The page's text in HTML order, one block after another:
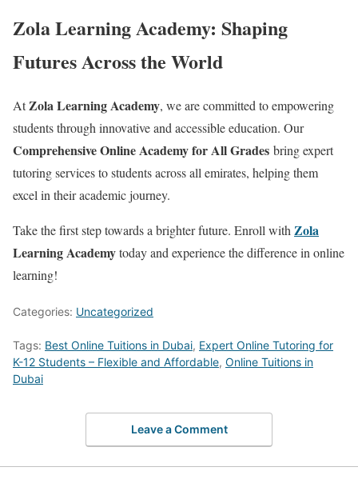
Zola Learning Academy: Shaping
Futures Across the World
AtZola Learning Academy, we are committed to empowering
students through innovative and accessible education. Our
Comprehensive Online Academy for All Grades bring expert
tutoring services to students across all emirates, helping them
excel in their academic journey.
Take the first step towards a brighter future. Enroll withZola
Learning Academytoday and experience the difference in online
learning!
Categories: Uncategorized
Tags: Best Online Tuitions in Dubai, Expert Online Tutoring for
K-12 Students – Flexible and Affordable, Online Tuitions in
Dubai
Leave a Comment